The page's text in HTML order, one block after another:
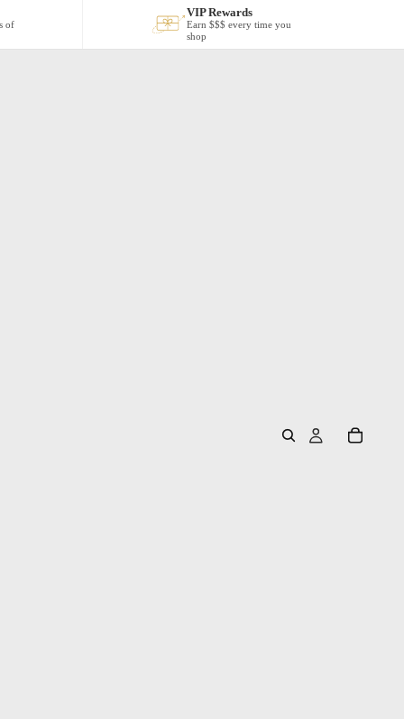
of
VIP Rewards
Earn $$$ every time you
shop